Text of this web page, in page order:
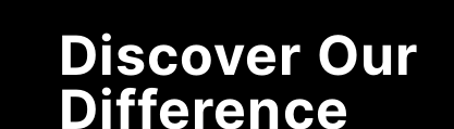
Discover Our
Difference